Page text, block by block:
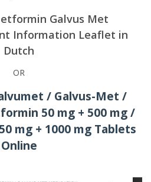
Galvus Met
Information Leaflet in
Dutch
OR
/ Galvus-Met /
50 mg + 500 mg /
mg + 1000 mg Tablets
Online